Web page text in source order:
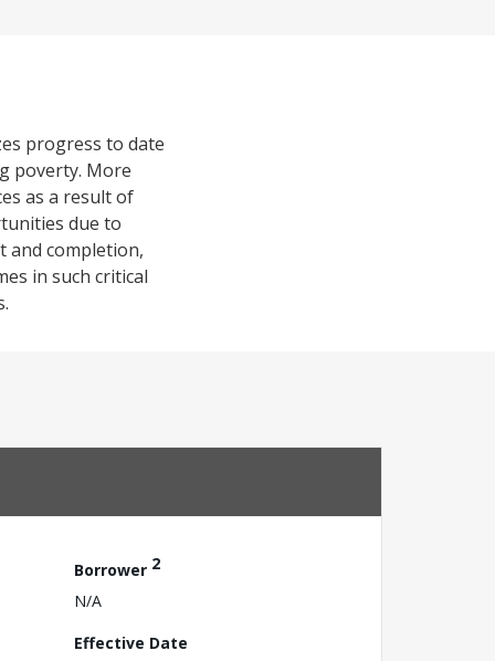
progress to date
poverty. More
as a result of
due to
and completion,
in such critical
Borrower 2
N/A
Effective Date